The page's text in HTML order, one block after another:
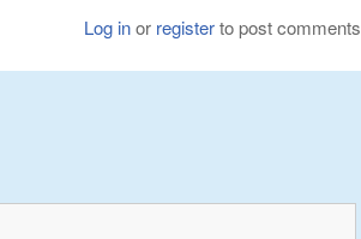
Log inor registerto post comments